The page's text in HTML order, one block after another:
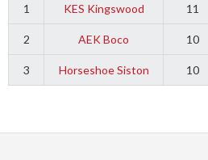
1 KES Kingswood 11
2 AEK Boco 10
3 Horseshoe Siston 10